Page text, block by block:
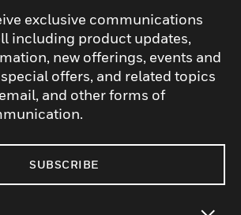
exclusive communications
including product updates,
new offerings, events and
offers, and related topics
and other forms of
SUBSCRIBE